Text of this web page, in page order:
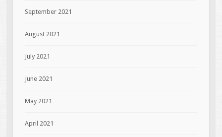
September 2021
August 2021
July 2021
June 2021
May 2021
April 2021